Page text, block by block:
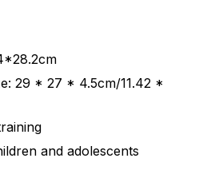
29 * 27 * 4.5cm/11.42 *
and adolescents